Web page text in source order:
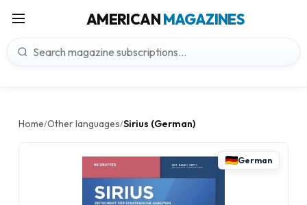
AMERICANMAGAZINES
Home/Other languages/Sirius (German)
German